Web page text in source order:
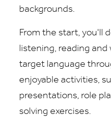
backgrounds.
From the start, you'll
listening, reading and
target language
enjoyable activities,
presentations, role
solving exercises.